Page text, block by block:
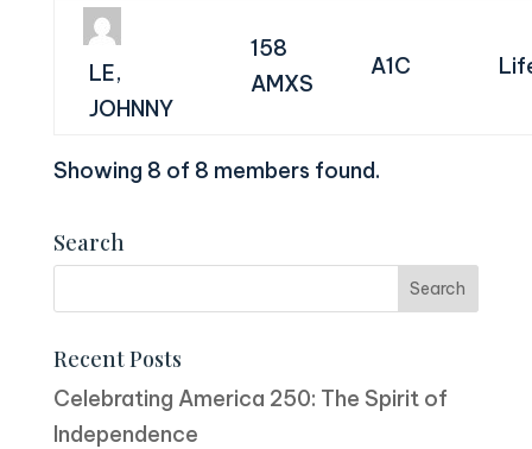
LE,
JOHNNY
158
AMXS
A1C
Showing 8 of 8 members found.
Search
Recent Posts
Celebrating America 250: The Spirit of
Independence